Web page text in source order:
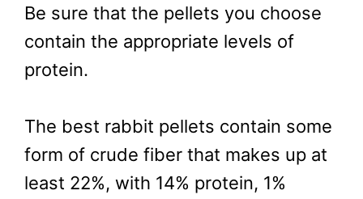
Be sure that the pellets you choose
contain the appropriate levels of
protein.
The best rabbit pellets contain some
form of crude fiber that makes up at
least 22%, with 14% protein, 1%